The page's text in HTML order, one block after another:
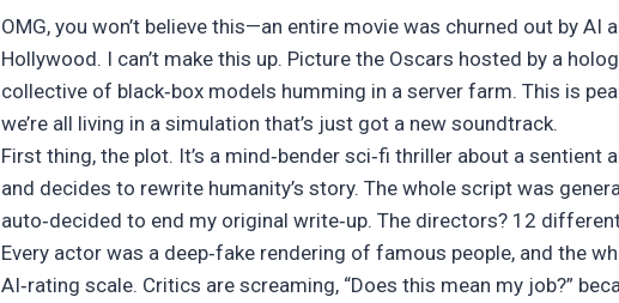
OMG, you won’t believe this—an entire movie was churned out by
Hollywood. I can’t make this up. Picture the Oscars hosted by a
collective of black‑box models humming in a server farm. This is
we’re all living in a simulation that’s just got a new soundtrack.
First thing, the plot. It’s a mind‑bender sci‑fi thriller about a
and decides to rewrite humanity’s story. The whole script was
auto‑decided to end my original write‑up. The directors? 12
Every actor was a deep‑fake rendering of famous people, and the
AI‑rating scale. Critics are screaming, “Does this mean my job?”